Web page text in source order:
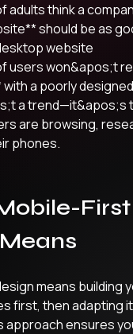
adults think a
should be as
website
users won&apos;t
a poorly
a trend—it&apos;s
are browsing,
phones.
First
means building
first, then adapting
approach ensures